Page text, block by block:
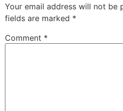
Your email address will not be
fields are marked *
Comment *